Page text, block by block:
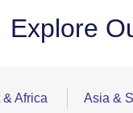
Explore
Africa Asia &